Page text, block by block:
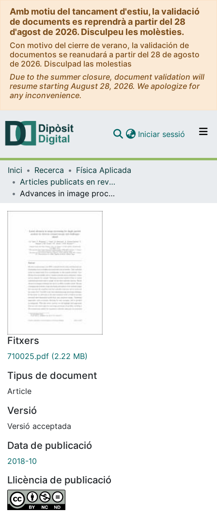
Amb motiu del tancament d'estiu, la validació
de documents es reprendrà a partir del 28
d'agost de 2026. Disculpeu les molèsties.
Con motivo del cierre de verano, la validación de
documentos se reanudará a partir del 28 de agosto
de 2026. Disculpad las molestias
Due to the summer closure, document validation will
resume starting August 28, 2026. We apologize for
any inconvenience.
Navega per tot el DD
Contacte
Iniciar sessió (current)
Inici Recerca
Física Aplicada
Articles publicats en revistes (Física Aplicada)
Advances in image processing for single-particle analysis by electron cryomicroscopy and challenges ahead
Fitxers
710025.pdf (2.22 MB)
Tipus de document
Article
Versió
Versió acceptada
Data de publicació
2018-10
Llicència de publicació